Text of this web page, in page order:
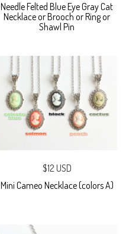
Needle Felted Blue Eye Gray Cat
Necklace or Brooch or Ring or
Shawl Pin
$12 USD
Mini Cameo Necklace (colors A)